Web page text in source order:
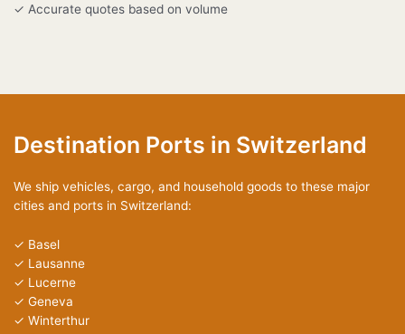
✓ Accurate quotes based on volume
Destination Ports in Switzerland
We ship vehicles, cargo, and household goods to these major
cities and ports in Switzerland:
✓ Basel
✓ Lausanne
✓ Lucerne
✓ Geneva
✓ Winterthur